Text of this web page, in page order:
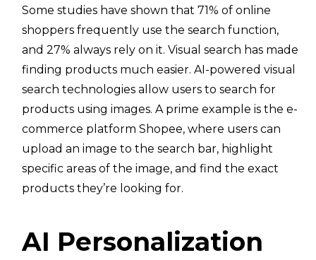
Some studies have shown that 71% of online
shoppers frequently use the search function,
and 27% always rely on it. Visual search has made
finding products much easier. AI-powered visual
search technologies allow users to search for
products using images. A prime example is the e-
commerce platform Shopee, where users can
upload an image to the search bar, highlight
specific areas of the image, and find the exact
products they’re looking for.
AI Personalization